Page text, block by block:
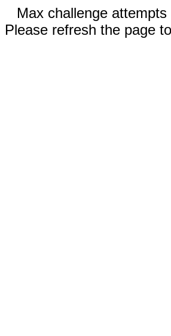
Max challenge attempts
Please refresh the page